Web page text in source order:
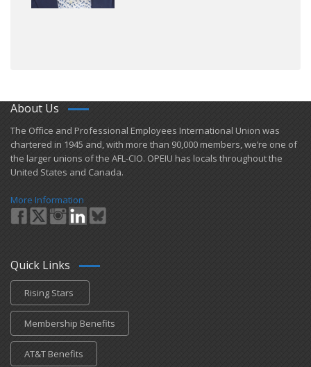
About Us
​The Office and Professional Employees International Union was
chartered in 1945 and​, with more than ​90,000 members, we’re one of
the larger unions of the AFL-CIO. OPEIU has locals ​throughout the
United States and Canada.
More Information
Quick Links
Rising Stars
Membership Benefits
AT&T Benefits